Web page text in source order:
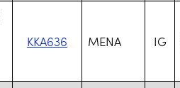
KKA636 MENA IG